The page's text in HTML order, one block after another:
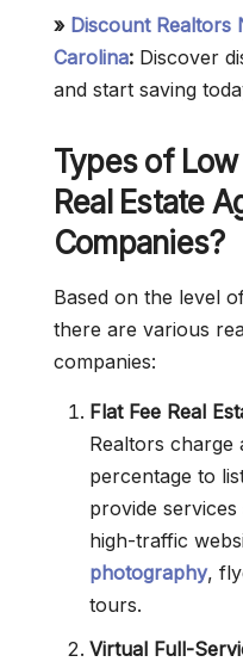
» Discount Realtors
Carolina: Discover
and start saving
Types of
Real Estate
Companies?
Based on the level
there are various
companies:
Flat Fee Real
Realtors charge
percentage to
provide
high-traffic
photography,
tours.
Virtual Full-